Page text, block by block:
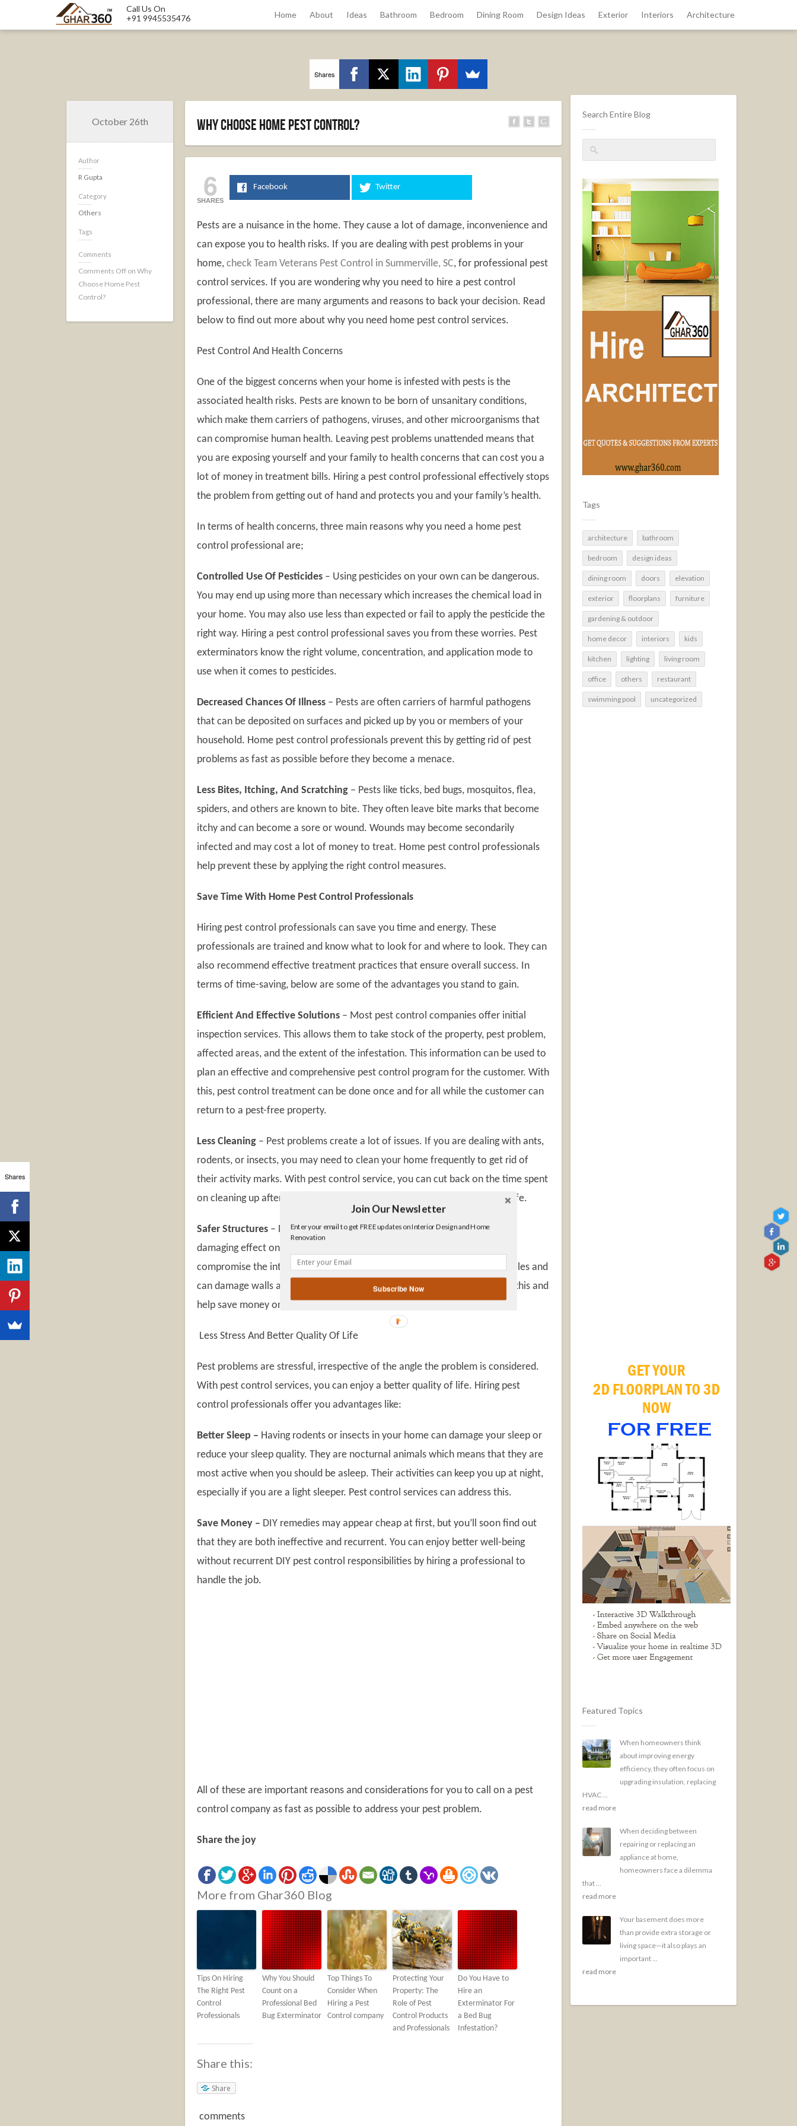
Call Us On
+91 9945535476
Home About Ideas Bathroom Bedroom Dining Room Design Ideas Exterior Interiors Architecture
Twitter
Facebook
gplus
Shares
Search Entire Blog
Tags
architecture bathroom
bedroom design ideas
dining room doors elevation
exterior floorplans furniture
gardening & outdoor
home decor interiors kids
kitchen lighting living room
office others restaurant
swimming pool uncategorized
Featured Topics
When homeowners think
about improving energy
efficiency, they often focus on
upgrading insulation, replacing
HVAC ...
read more
When deciding between
repairing or replacing an
appliance at home,
homeowners face a dilemma
that ...
read more
Your basement does more
than provide extra storage or
living space—it also plays an
important ...
read more
October 26th
Author
R Gupta
Category
Others
Tags
Comments
Comments Off on Why
Choose Home Pest
Control?
Why Choose Home Pest Control?
6
SHARES
Facebook Twitter
Pests are a nuisance in the home. They cause a lot of damage, inconvenience and
can expose you to health risks. If you are dealing with pest problems in your
home, check Team Veterans Pest Control in Summerville, SC, for professional pest
control services. If you are wondering why you need to hire a pest control
professional, there are many arguments and reasons to back your decision. Read
below to find out more about why you need home pest control services.
Pest Control And Health Concerns
One of the biggest concerns when your home is infested with pests is the
associated health risks. Pests are known to be born of unsanitary conditions,
which make them carriers of pathogens, viruses, and other microorganisms that
can compromise human health. Leaving pest problems unattended means that
you are exposing yourself and your family to health concerns that can cost you a
lot of money in treatment bills. Hiring a pest control professional effectively stops
the problem from getting out of hand and protects you and your family’s health.
In terms of health concerns, three main reasons why you need a home pest
control professional are;
Controlled Use Of Pesticides – Using pesticides on your own can be dangerous.
You may end up using more than necessary which increases the chemical load in
your home. You may also use less than expected or fail to apply the pesticide the
right way. Hiring a pest control professional saves you from these worries. Pest
exterminators know the right volume, concentration, and application mode to
use when it comes to pesticides.
Decreased Chances Of Illness – Pests are often carriers of harmful pathogens
that can be deposited on surfaces and picked up by you or members of your
household. Home pest control professionals prevent this by getting rid of pest
problems as fast as possible before they become a menace.
Less Bites, Itching, And Scratching – Pests like ticks, bed bugs, mosquitos, flea,
spiders, and others are known to bite. They often leave bite marks that become
itchy and can become a sore or wound. Wounds may become secondarily
infected and may cost a lot of money to treat. Home pest control professionals
help prevent these by applying the right control measures.
Save Time With Home Pest Control Professionals
Hiring pest control professionals can save you time and energy. These
professionals are trained and know what to look for and where to look. They can
also recommend effective treatment practices that ensure overall success. In
terms of time-saving, below are some of the advantages you stand to gain.
Efficient And Effective Solutions – Most pest control companies offer initial
inspection services. This allows them to take stock of the property, pest problem,
affected areas, and the extent of the infestation. This information can be used to
plan an effective and comprehensive pest control program for the customer. With
this, pest control treatment can be done once and for all while the customer can
return to a pest-free property.
Less Cleaning – Pest problems create a lot of issues. If you are dealing with ants,
rodents, or insects, you may need to clean your home frequently to get rid of
their activity marks. With pest control service, you can cut back on the time spent
on cleaning up after pests and focus on more productive aspects of your life.
Safer Structures – Pests like rodents and termites are notorious for their
damaging effect on properties. Termites attack wooden materials and can
compromise the integrity of the building. Rodents are known to burrow holes and
can damage walls and other areas. Pest control services can help prevent this and
help save money on costly repairs.
Less Stress And Better Quality Of Life
Pest problems are stressful, irrespective of the angle the problem is considered.
With pest control services, you can enjoy a better quality of life. Hiring pest
control professionals offer you advantages like:
Better Sleep – Having rodents or insects in your home can damage your sleep or
reduce your sleep quality. They are nocturnal animals which means that they are
most active when you should be asleep. Their activities can keep you up at night,
especially if you are a light sleeper. Pest control services can address this.
Save Money – DIY remedies may appear cheap at first, but you’ll soon find out
that they are both ineffective and recurrent. You can enjoy better well-being
without recurrent DIY pest control responsibilities by hiring a professional to
handle the job.
All of these are important reasons and considerations for you to call on a pest
control company as fast as possible to address your pest problem.
Share the joy
More from Ghar360 Blog
Tips On Hiring
The Right Pest
Control
Professionals
Why You Should
Count on a
Professional Bed
Bug Exterminator
Top Things To
Consider When
Hiring a Pest
Control company
Protecting Your
Property: The
Role of Pest
Control Products
and Professionals
Do You Have to
Hire an
Exterminator For
a Bed Bug
Infestation?
Share this:
Share
comments
Shares
Join Our Newsletter
Enter your email to get FREE updates on Interior Design and Home
Renovation
Subscribe Now